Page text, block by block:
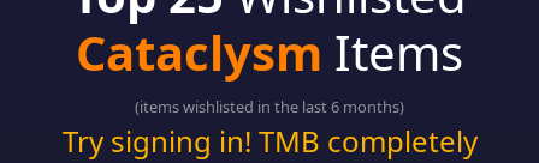
Cataclysm Items
(items wishlisted in the last 6 months)
Try signing in! TMB completely